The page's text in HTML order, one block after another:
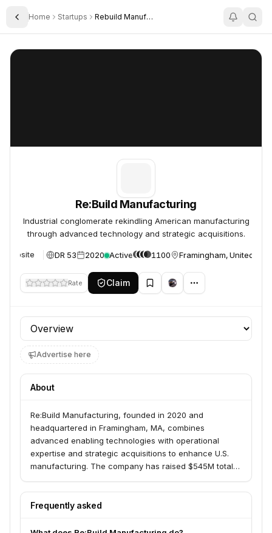
Toggle Sidebar
Home Startups Rebuild Manufacturing
Re:Build Manufacturing
Re:Build Manufacturing
Industrial conglomerate rekindling American manufacturing
through advanced technology and strategic acquisitions.
Website DR 53 2020 Active 1100 Framingham, United
Rate Claim
Profile section
Advertise here
About
Re:Build Manufacturing, founded in 2020 and
headquartered in Framingham, MA, combines
advanced enabling technologies with operational
expertise and strategic acquisitions to enhance U.S.
manufacturing. The company has raised $545M total,
2024. With over 1,100 employees and 400+ engineers
across U.S.-based facilities, Re:Build has also invested
Frequently asked